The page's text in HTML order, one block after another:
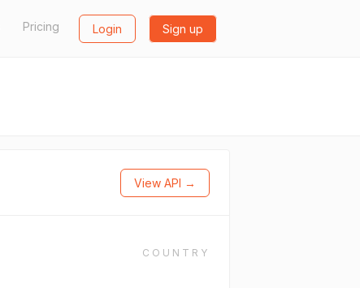
Pricing Login Sign up
View API →
COUNTRY